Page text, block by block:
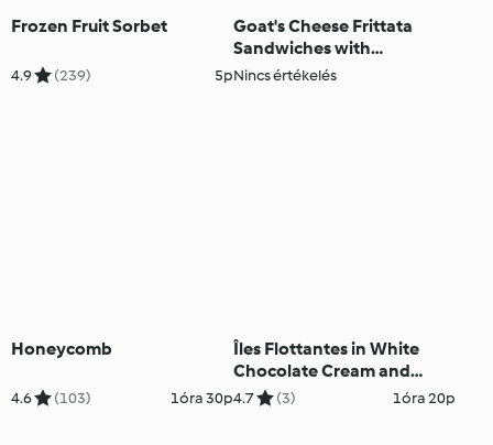
Frozen Fruit Sorbet
4.9 (239) 5p
Goat's Cheese Frittata
Sandwiches with
Caramelised Red Onion
Nincs értékelés
Honeycomb
4.6 (103) 1óra 30p
Îles Flottantes in White
Chocolate Cream and
Roses
4.7 (3) 1óra 20p